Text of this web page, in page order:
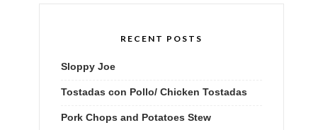
RECENT POSTS
Sloppy Joe
Tostadas con Pollo/ Chicken Tostadas
Pork Chops and Potatoes Stew